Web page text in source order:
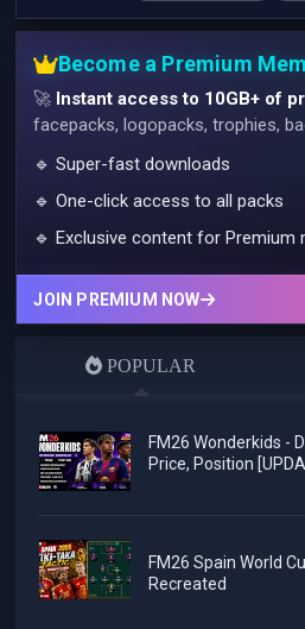
Become a Premium
🚀 Instant access to 10GB+ of
facepacks, logopacks, trophies,
🔹 Super-fast downloads
🔹 One-click access to all packs
🔹 Exclusive content for Premium
JOIN PREMIUM NOW
POPULAR
FM26 Wonderkids -
Price, Position
FM26 Spain World
Recreated